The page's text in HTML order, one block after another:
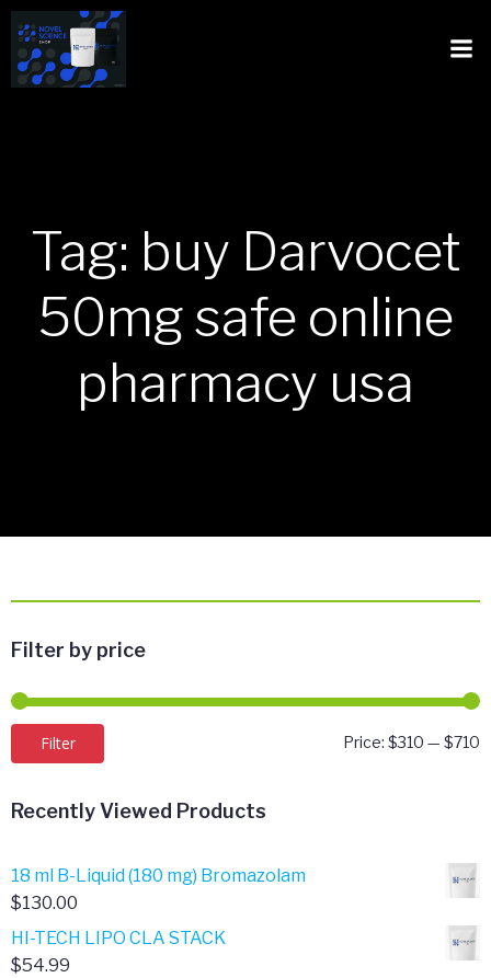
Tag: buy Darvocet
50mg safe online
pharmacy usa
Filter by price
Filter Price: $310 — $710
Recently Viewed Products
18 ml B-Liquid (180 mg) Bromazolam
$130.00
HI-TECH LIPO CLA STACK
$54.99